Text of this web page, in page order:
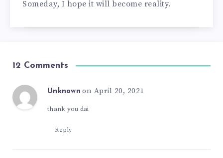
Someday, I hope it will become reality.
12 Comments
Unknown on April 20, 2021
thank you dai
Reply